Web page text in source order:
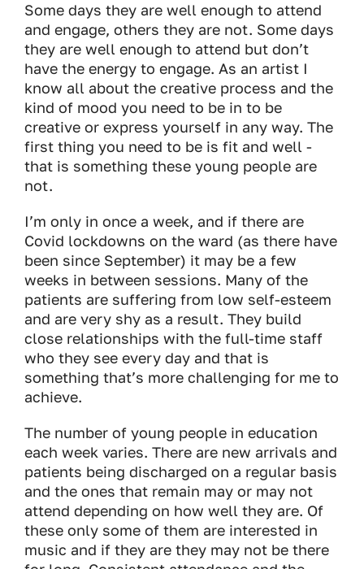
Some days they are well enough to attend
and engage, others they are not. Some days
they are well enough to attend but don’t
have the energy to engage. As an artist I
know all about the creative process and the
kind of mood you need to be in to be
creative or express yourself in any way. The
first thing you need to be is fit and well -
that is something these young people are
not.
I’m only in once a week, and if there are
Covid lockdowns on the ward (as there have
been since September) it may be a few
weeks in between sessions. Many of the
patients are suffering from low self-esteem
and are very shy as a result. They build
close relationships with the full-time staff
who they see every day and that is
something that’s more challenging for me to
achieve.
The number of young people in education
each week varies. There are new arrivals and
patients being discharged on a regular basis
and the ones that remain may or may not
attend depending on how well they are. Of
these only some of them are interested in
music and if they are they may not be there